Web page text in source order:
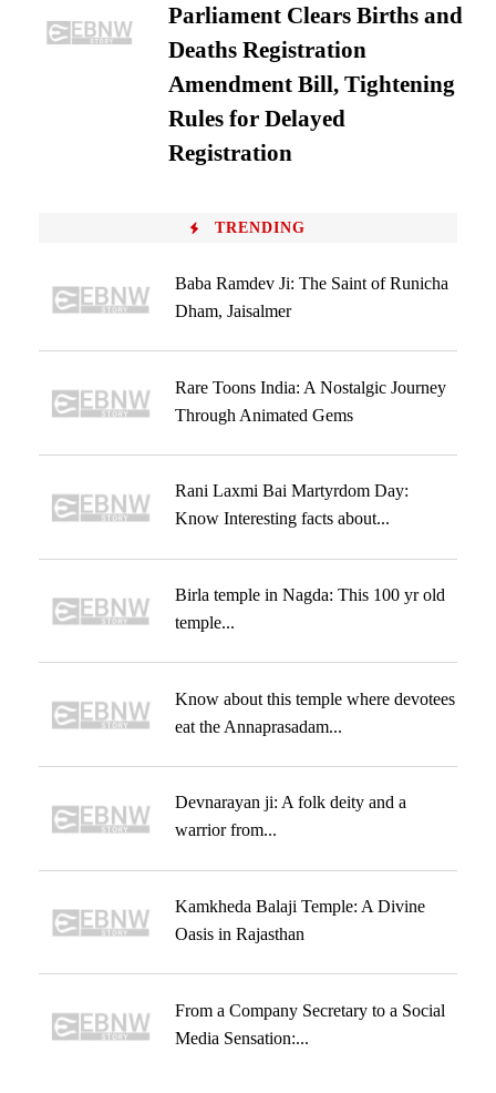
Parliament Clears Births and
Deaths Registration
Amendment Bill, Tightening
Rules for Delayed
Registration
TRENDING
Baba Ramdev Ji: The Saint of Runicha
Dham, Jaisalmer
Rare Toons India: A Nostalgic Journey
Through Animated Gems
Rani Laxmi Bai Martyrdom Day:
Know Interesting facts about...
Birla temple in Nagda: This 100 yr old
temple...
Know about this temple where devotees
eat the Annaprasadam...
Devnarayan ji: A folk deity and a
warrior from...
Kamkheda Balaji Temple: A Divine
Oasis in Rajasthan
From a Company Secretary to a Social
Media Sensation:...